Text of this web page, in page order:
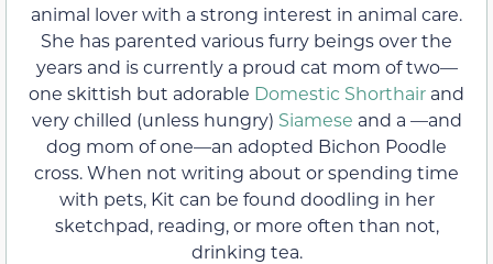
animal lover with a strong interest in animal care.
She has parented various furry beings over the
years and is currently a proud cat mom of two—
one skittish but adorable Domestic Shorthair and
very chilled (unless hungry) Siamese and a —and
dog mom of one—an adopted Bichon Poodle
cross. When not writing about or spending time
with pets, Kit can be found doodling in her
sketchpad, reading, or more often than not,
drinking tea.